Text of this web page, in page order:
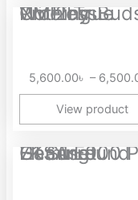
CMF by Nothing Buds Pro 2 True Wireless...
5,600.00৳ –
View product
EKSA E900 Pro 7.1 Surround Gaming Headset